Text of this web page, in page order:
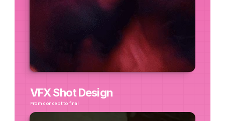
VFX Shot Design
From concept to final